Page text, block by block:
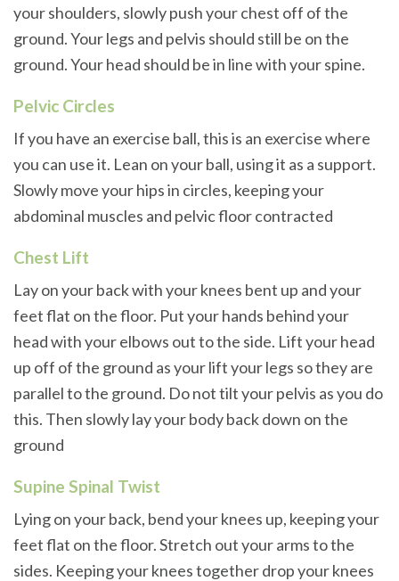
your shoulders, slowly push your chest off of the
ground. Your legs and pelvis should still be on the
ground. Your head should be in line with your spine.
Pelvic Circles
If you have an exercise ball, this is an exercise where
you can use it. Lean on your ball, using it as a support.
Slowly move your hips in circles, keeping your
abdominal muscles and pelvic floor contracted
Chest Lift
Lay on your back with your knees bent up and your
feet flat on the floor. Put your hands behind your
head with your elbows out to the side. Lift your head
up off of the ground as your lift your legs so they are
parallel to the ground. Do not tilt your pelvis as you do
this. Then slowly lay your body back down on the
ground
Supine Spinal Twist
Lying on your back, bend your knees up, keeping your
feet flat on the floor. Stretch out your arms to the
sides. Keeping your knees together drop your knees